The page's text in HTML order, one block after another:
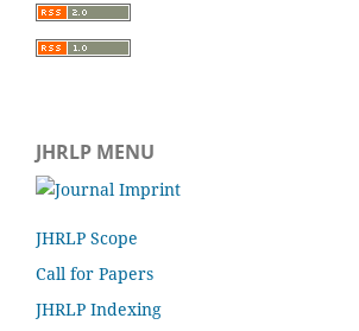
JHRLP MENU
JHRLP Scope
Call for Papers
JHRLP Indexing